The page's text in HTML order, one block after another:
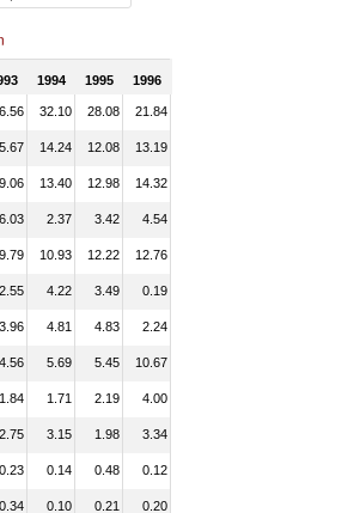
1994 1995 1996
32.10 28.08 21.84
14.24 12.08 13.19
13.40 12.98 14.32
6.03 2.37 3.42 4.54
9.79 10.93 12.22 12.76
2.55 4.22 3.49 0.19
3.96 4.81 4.83 2.24
4.56 5.69 5.45 10.67
1.84 1.71 2.19 4.00
2.75 3.15 1.98 3.34
0.23 0.14 0.48 0.12
0.34 0.10 0.21 0.20